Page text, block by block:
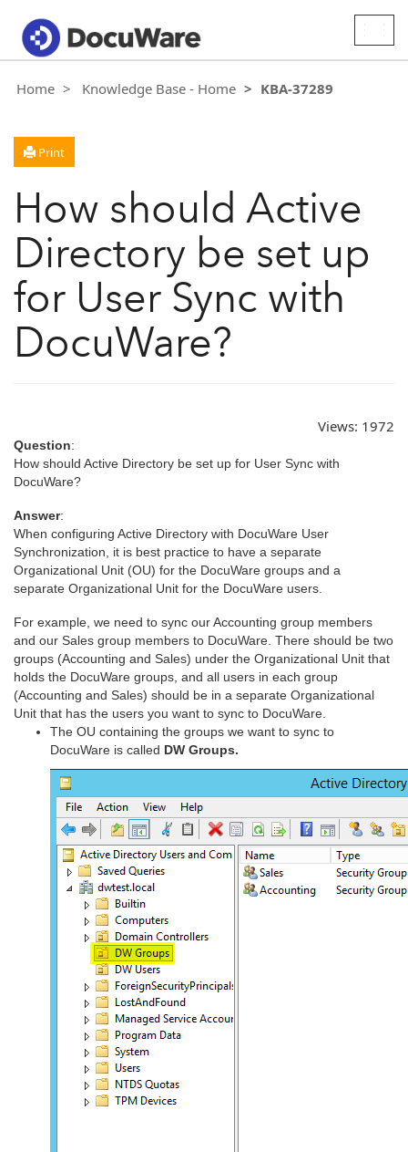
Home Knowledge Base - Home KBA-37289
Print
How should Active
Directory be set up
for User Sync with
DocuWare?
Views: 1972
Question:
How should Active Directory be set up for User Sync with
DocuWare?
Answer:
When configuring Active Directory with DocuWare User
Synchronization, it is best practice to have a separate
Organizational Unit (OU) for the DocuWare groups and a
separate Organizational Unit for the DocuWare users.
For example, we need to sync our Accounting group members
and our Sales group members to DocuWare. There should be two
groups (Accounting and Sales) under the Organizational Unit that
holds the DocuWare groups, and all users in each group
(Accounting and Sales) should be in a separate Organizational
Unit that has the users you want to sync to DocuWare.
The OU containing the groups we want to sync to
DocuWare is called DW Groups.